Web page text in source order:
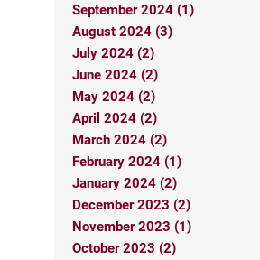
September 2024 (1)
August 2024 (3)
July 2024 (2)
June 2024 (2)
May 2024 (2)
April 2024 (2)
March 2024 (2)
February 2024 (1)
January 2024 (2)
December 2023 (2)
November 2023 (1)
October 2023 (2)